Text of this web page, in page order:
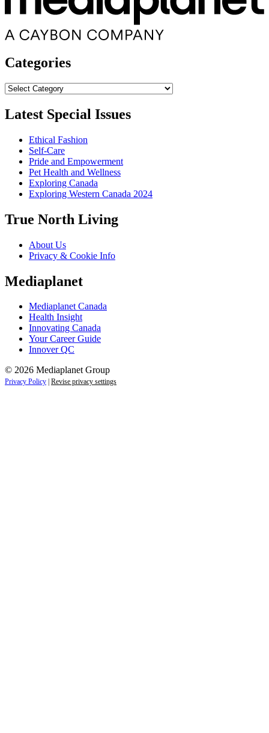
Categories
Categories
Latest Special Issues
Ethical Fashion
Self-Care
Pride and Empowerment
Pet Health and Wellness
Exploring Canada
Exploring Western Canada 2024
True North Living
About Us
Privacy & Cookie Info
Mediaplanet
Mediaplanet Canada
Health Insight
Innovating Canada
Your Career Guide
Innover QC
© 2026 Mediaplanet Group
Privacy Policy Revise privacy settings